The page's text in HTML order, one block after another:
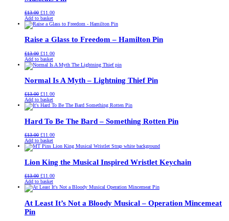
£13.00 Original
price
was:
£11.00Current
is:
Add to basket
Raise a Glass to Freedom – Hamilton Pin
£13.00 Original
price
was:
£11.00Current
is:
Add to basket
Normal Is A Myth – Lightning Thief Pin
£13.00 Original
price
was:
£11.00Current
is:
Add to basket
Hard To Be The Bard – Something Rotten Pin
£13.00 Original
price
was:
£11.00Current
is:
Add to basket
Lion King the Musical Inspired Wristlet Keychain
£13.00 Original
price
was:
£11.00Current
is:
Add to basket
At Least It’s Not a Bloody Musical – Operation Mincemeat
Pin